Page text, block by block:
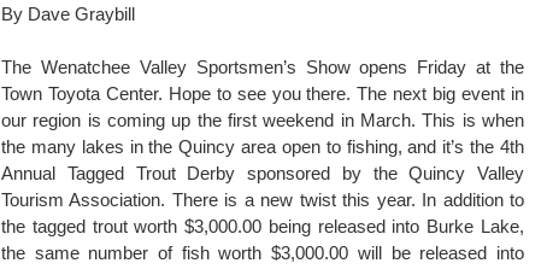
By Dave Graybill
The Wenatchee Valley Sportsmen’s Show opens Friday at the
Town Toyota Center. Hope to see you there. The next big event in
our region is coming up the first weekend in March. This is when
the many lakes in the Quincy area open to fishing, and it’s the 4th
Annual Tagged Trout Derby sponsored by the Quincy Valley
Tourism Association. There is a new twist this year. In addition to
the tagged trout worth $3,000.00 being released into Burke Lake,
the same number of fish worth $3,000.00 will be released into